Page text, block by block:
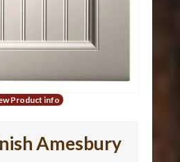
Product info
Amesbury